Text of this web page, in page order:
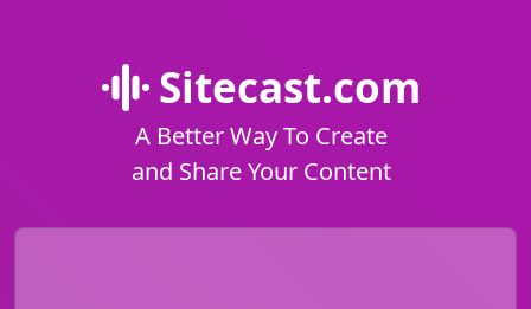
Sitecast.com
A Better Way To Create
and Share Your Content